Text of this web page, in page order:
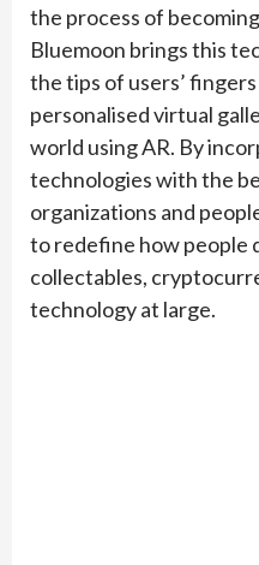
the process of
Bluemoon brings this
the tips of users’
personalised virtual
world using AR. By
technologies with the
organizations and
to redefine how people
collectables,
technology at large.